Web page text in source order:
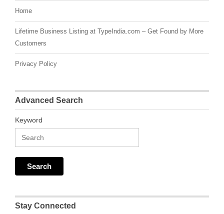
Home
Lifetime Business Listing at TypeIndia.com – Get Found by More
Customers
Privacy Policy
Advanced Search
Keyword
Stay Connected